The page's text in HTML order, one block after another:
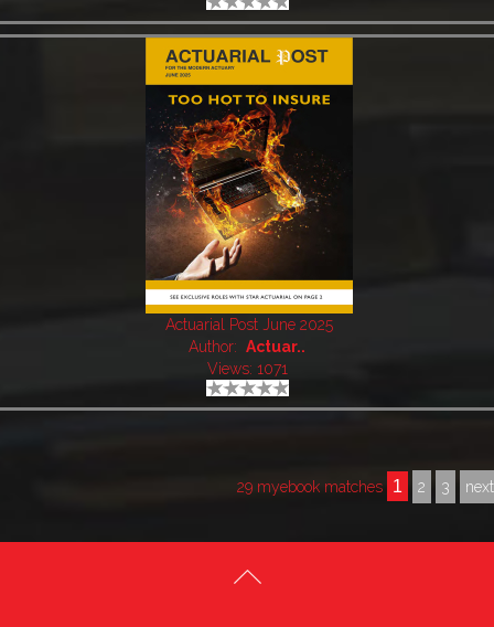
Actuarial Post June 2025
Author: Actuar..
Views: 1071
29 myebook matches 1 2 3 next